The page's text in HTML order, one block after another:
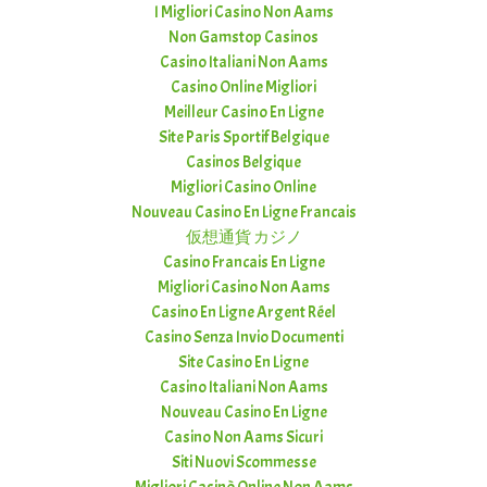
I Migliori Casino Non Aams
Non Gamstop Casinos
Casino Italiani Non Aams
Casino Online Migliori
Meilleur Casino En Ligne
Site Paris Sportif Belgique
Casinos Belgique
Migliori Casino Online
Nouveau Casino En Ligne Francais
仮想通貨 カジノ
Casino Francais En Ligne
Migliori Casino Non Aams
Casino En Ligne Argent Réel
Casino Senza Invio Documenti
Site Casino En Ligne
Casino Italiani Non Aams
Nouveau Casino En Ligne
Casino Non Aams Sicuri
Siti Nuovi Scommesse